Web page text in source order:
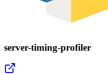
server-timing-profiler